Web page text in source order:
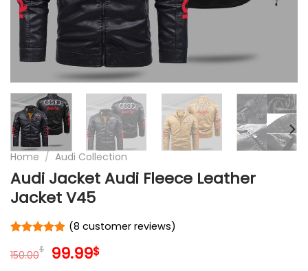
Home / Audi Collection
Audi Jacket Audi Fleece Leather
Jacket V45
out of 5
(8 customer reviews)
150.00$ Original
99.99$Current